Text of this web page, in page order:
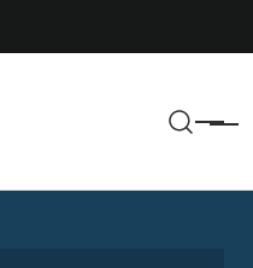
Menu